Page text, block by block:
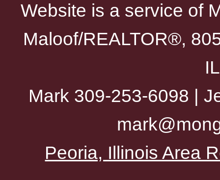
Website is a service of
Maloof/REALTOR®,
Mark 309-253-6098 |
Peoria, Illinois Area